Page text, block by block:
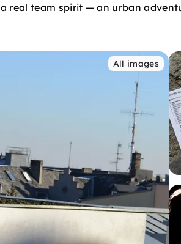
real team spirit — an urban
All images